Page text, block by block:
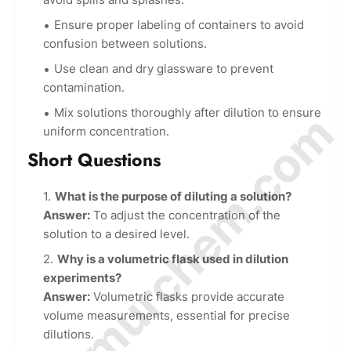
Ensure proper labeling of containers to avoid
confusion between solutions.
Use clean and dry glassware to prevent
contamination.
Mix solutions thoroughly after dilution to ensure
uniform concentration.
Short Questions
What is the purpose of diluting a solution?
Answer: To adjust the concentration of the
solution to a desired level.
Why is a volumetric flask used in dilution
experiments?
Answer: Volumetric flasks provide accurate
volume measurements, essential for precise
dilutions.
© Amurchem.com